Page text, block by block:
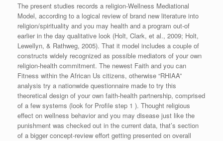
The present studies records a religion-Wellness Mediational
Model, according to a logical review of brand new literature into
religion/spirituality and you may health and a program out-of
earlier in the day qualitative look (Holt, Clark, et al., 2009; Holt,
Lewellyn, & Rathweg, 2005). That it model includes a couple of
constructs widely recognized as possible mediators of your own
religion-health commitment. The newest Faith and you can
Fitness within the African Us citizens, otherwise “RHIAA”
analysis try a nationwide questionnaire made to try this
theoretical design of your own faith-health partnership, comprised
of a few systems (look for Profile step 1 ). Thought religious
effect on wellness behavior and you may disease just like the
punishment was checked out in the current data, that’s section
of a bigger concept-review effort getting presented on overall